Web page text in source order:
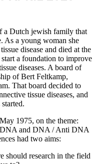
a Dutch jewish family that
As a young woman she
disease and died at the
a foundation to improve
diseases. A board of
of Bert Feltkamp,
That board decided to
tissue diseases, and
1975, on the theme:
DNA and DNA / Anti DNA
had two aims:
should research in the field